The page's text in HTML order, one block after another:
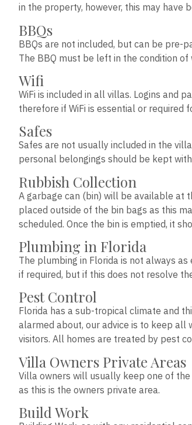
in the property, however, this may have
BBQs
BBQs are not included, but can be pre-
The BBQ must be left in the condition of
Wifi
WiFi is included in all villas. Logins and
therefore if WiFi is essential or required
Safes
Safes are not usually included in the
personal belongings should be kept
Rubbish Collection
A garbage can (bin) will be available at
placed outside of the bin bags as this
scheduled. Once the bin is emptied, it
Plumbing in Florida
The plumbing in Florida is not always
if required, but if this does not resolve
Pest Control
Florida has a sub-tropical climate and
alarmed about, our advice is to keep all
visitors. All homes are treated by pest
Villa Owners Private Areas
Villa owners will usually keep one of
as this is the owners private area.
Build Work